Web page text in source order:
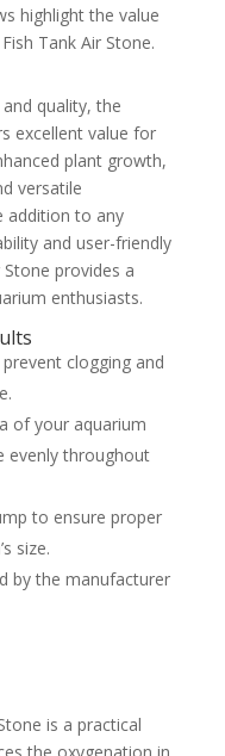
highlight the value
Tank Air Stone.
quality, the
excellent value for
plant growth,
versatile
addition to any
and user-friendly
provides a
enthusiasts.
clogging and
of your aquarium
evenly throughout
to ensure proper
size.
by the manufacturer
is a practical